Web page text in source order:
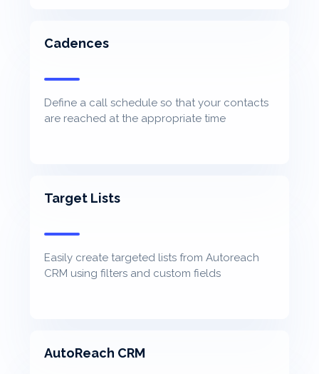
Cadences
Define a call schedule so that your contacts
are reached at the appropriate time
Target Lists
Easily create targeted lists from Autoreach
CRM using filters and custom fields
AutoReach CRM